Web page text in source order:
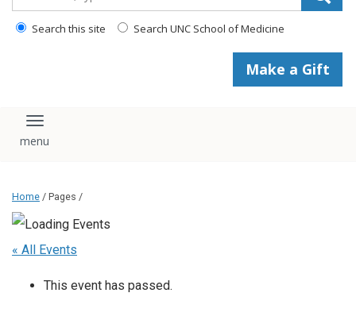
Search this site Search UNC School of Medicine
Make a Gift
Toggle navigation
Home / Pages /
« All Events
This event has passed.